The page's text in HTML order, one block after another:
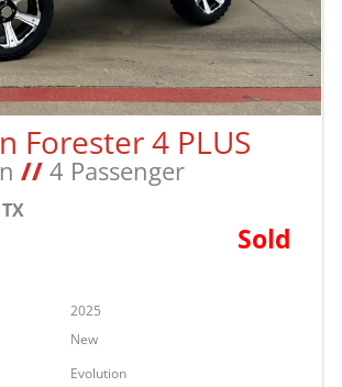
Forester 4 PLUS
//4 Passenger
Sold
2025
New
Evolution